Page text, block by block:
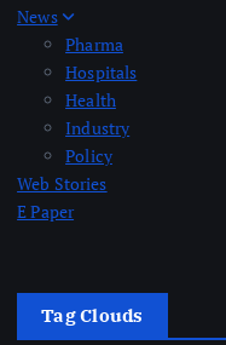
News
Pharma
Hospitals
Health
Industry
Policy
Web Stories
E Paper
Tag Clouds